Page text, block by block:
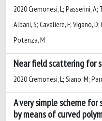
2020 Cremonesi, L; Passerini,
Albani, S; Cavaliere, F; Vigano,
Potenza, M
Near field scattering for
2020 Cremonesi, L; Siano, M;
A very simple scheme
by means of curved